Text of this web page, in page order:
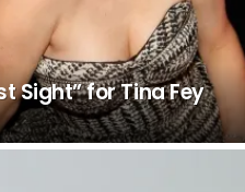
Sight” for Tina Fey